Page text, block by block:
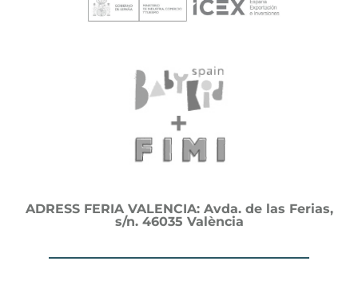
ADRESS FERIA VALENCIA: Avda. de las Ferias,
s/n. 46035 València